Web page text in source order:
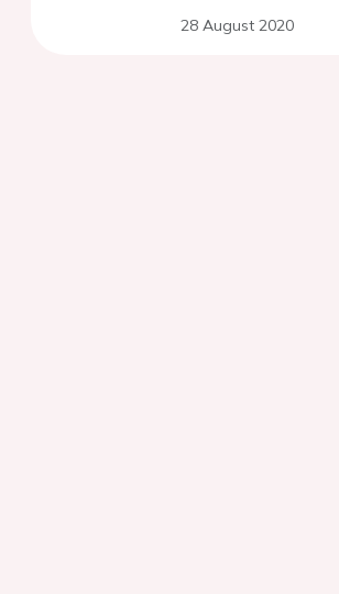
28 August 2020